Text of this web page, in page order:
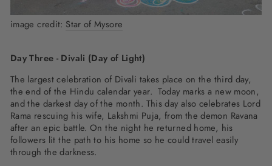
image credit: Star of Mysore
Day Three - Divali (Day of Light)
The largest celebration of Divali takes place on the third day,
the end of the Hindu calendar year. Today marks a new moon,
and the darkest day of the month. This day also celebrates Lord
Rama rescuing his wife, Lakshmi Puja, from the demon Ravana
after an epic battle. On the night he returned home, his
followers lit the path to his home so he could travel easily
through the darkness.